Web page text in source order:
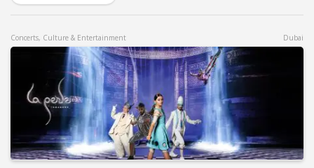
Concerts, Culture & Entertainment Dubai